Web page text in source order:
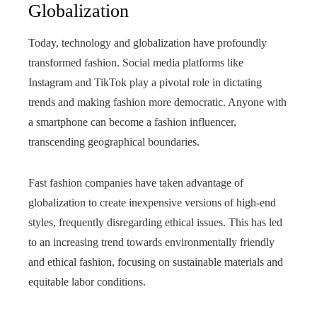
Globalization
Today, technology and globalization have profoundly
transformed fashion. Social media platforms like
Instagram and TikTok play a pivotal role in dictating
trends and making fashion more democratic. Anyone with
a smartphone can become a fashion influencer,
transcending geographical boundaries.
Fast fashion companies have taken advantage of
globalization to create inexpensive versions of high-end
styles, frequently disregarding ethical issues. This has led
to an increasing trend towards environmentally friendly
and ethical fashion, focusing on sustainable materials and
equitable labor conditions.